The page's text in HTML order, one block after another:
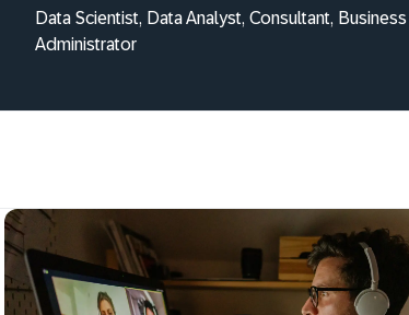
Data Scientist, Data Analyst, Consultant,
Administrator